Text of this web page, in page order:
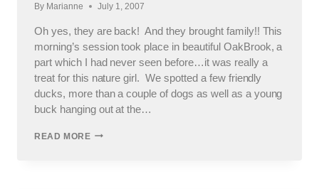
By Marianne July 1, 2007
Oh yes, they are back! And they brought family!! This
morning’s session took place in beautiful OakBrook, a
part which I had never seen before…it was really a
treat for this nature girl. We spotted a few friendly
ducks, more than a couple of dogs as well as a young
buck hanging out at the…
READ MORESSSSSSSSHHHHHH……